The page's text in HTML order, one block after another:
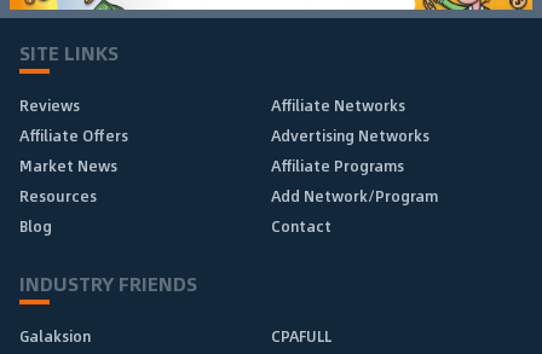
SITE LINKS
Reviews
Affiliate Networks
Affiliate Offers
Advertising Networks
Market News
Affiliate Programs
Resources
Add Network/Program
Blog
Contact
INDUSTRY FRIENDS
Galaksion
CPAFULL